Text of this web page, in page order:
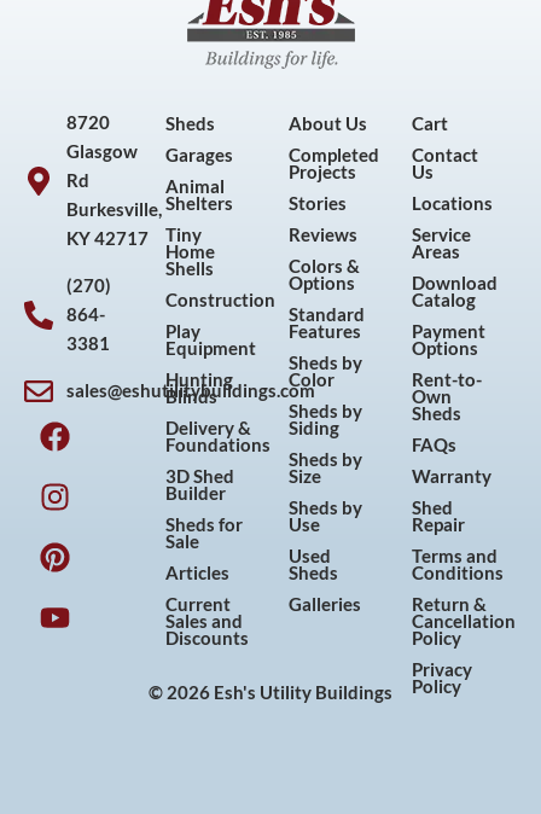
8720
Glasgow
Rd
Burkesville,
KY 42717
(270)
864-
3381
sales@eshutilitybuildings.com
F
a
c
e
b
o
o
k
I
n
s
t
a
g
r
a
P
i
n
t
e
r
e
s
Y
o
u
t
u
b
e
Sheds
Garages
Animal
Shelters
Tiny
Home
Shells
Construction
Play
Equipment
Hunting
Blinds
Delivery &
Foundations
3D Shed
Builder
Sheds for
Sale
Articles
Current
Sales and
Discounts
About Us
Completed
Projects
Stories
Reviews
Colors &
Options
Standard
Features
Sheds by
Color
Sheds by
Siding
Sheds by
Size
Sheds by
Use
Used
Sheds
Galleries
Cart
Contact
Us
Locations
Service
Areas
Download
Catalog
Payment
Options
Rent-to-
Own
Sheds
FAQs
Warranty
Shed
Repair
Terms and
Conditions
Return &
Cancellation
Policy
Privacy
Policy
© 2026 Esh's Utility Buildings